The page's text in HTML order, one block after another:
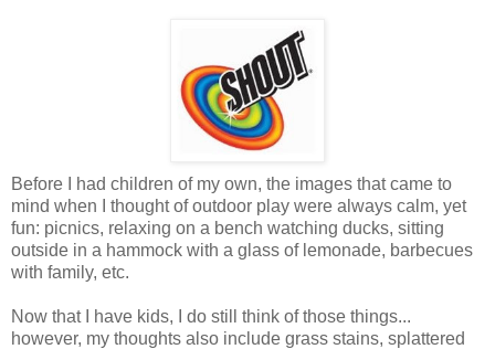
Before I had children of my own, the images that came to
mind when I thought of outdoor play were always calm, yet
fun: picnics, relaxing on a bench watching ducks, sitting
outside in a hammock with a glass of lemonade, barbecues
with family, etc.
Now that I have kids, I do still think of those things...
however, my thoughts also include grass stains, splattered